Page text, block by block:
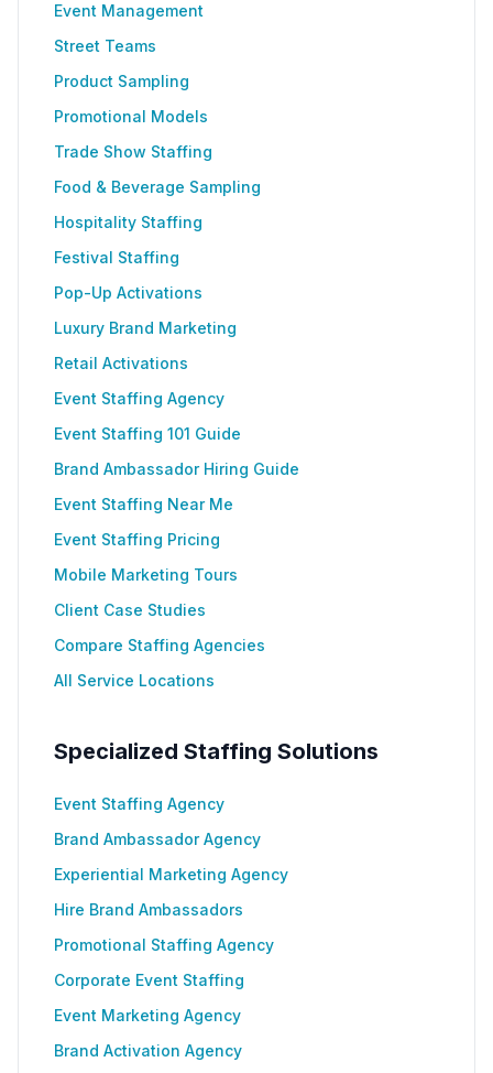
Event Management
Street Teams
Product Sampling
Promotional Models
Trade Show Staffing
Food & Beverage Sampling
Hospitality Staffing
Festival Staffing
Pop-Up Activations
Luxury Brand Marketing
Retail Activations
Event Staffing Agency
Event Staffing 101 Guide
Brand Ambassador Hiring Guide
Event Staffing Near Me
Event Staffing Pricing
Mobile Marketing Tours
Client Case Studies
Compare Staffing Agencies
All Service Locations
Specialized Staffing Solutions
Event Staffing Agency
Brand Ambassador Agency
Experiential Marketing Agency
Hire Brand Ambassadors
Promotional Staffing Agency
Corporate Event Staffing
Event Marketing Agency
Brand Activation Agency